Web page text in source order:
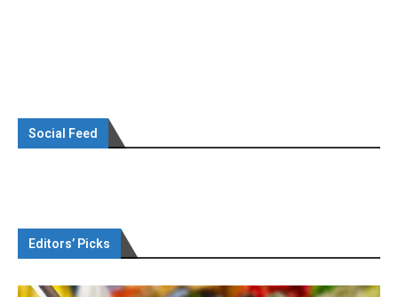
Social Feed
Editors’ Picks